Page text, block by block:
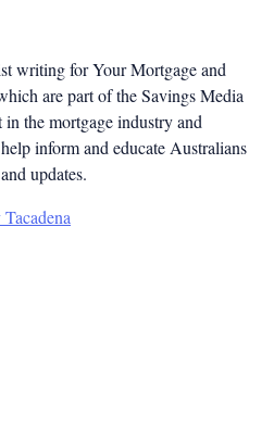
writing for Your Mortgage and
are part of the Savings Media
the mortgage industry and
inform and educate Australians
updates.